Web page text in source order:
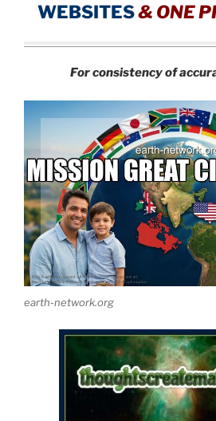
WEBSITES& ONE
For consistency of
earth-network.org